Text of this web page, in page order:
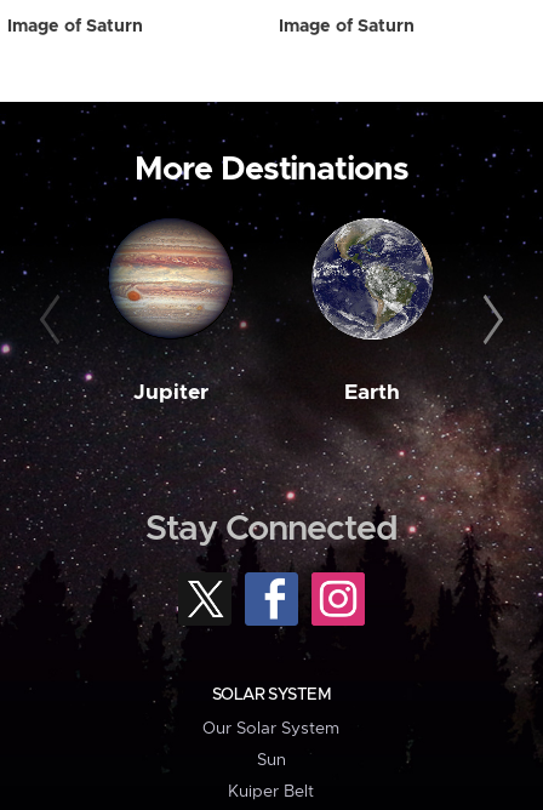
Image of Saturn Image of Saturn
More Destinations
Jupiter Earth
Stay Connected
SOLAR SYSTEM
Our Solar System
Sun
Kuiper Belt